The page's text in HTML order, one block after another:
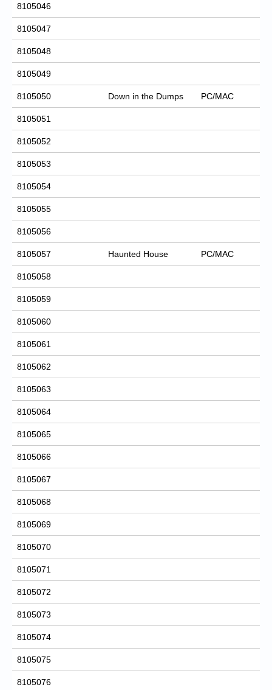
8105046
8105047
8105048
8105049
8105050 Down in the Dumps PC/MAC
8105051
8105052
8105053
8105054
8105055
8105056
8105057 Haunted House PC/MAC
8105058
8105059
8105060
8105061
8105062
8105063
8105064
8105065
8105066
8105067
8105068
8105069
8105070
8105071
8105072
8105073
8105074
8105075
8105076